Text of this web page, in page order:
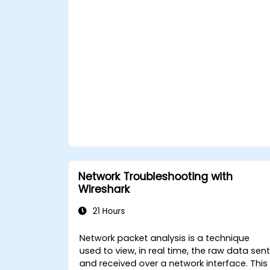
Network Troubleshooting with
Wireshark
21 Hours
Network packet analysis is a technique
used to view, in real time, the raw data sent
and received over a network interface. This